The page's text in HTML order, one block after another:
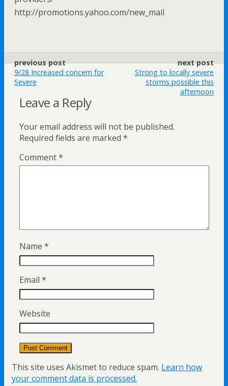
http://promotions.yahoo.com/new_mail
previous post
9/28 Increased concern for
Severe
next post
Strong to locally severe
storms possible this
afternoon
Leave a Reply
Your email address will not be published.
Required fields are marked *
Comment*
Name *
Email *
Website
This site uses Akismet to reduce spam. Learn how
your comment data is processed.